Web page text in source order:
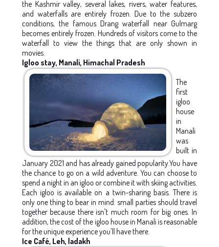
the Kashmir valley, several lakes, rivers, water features,
and waterfalls are entirely frozen. Due to the subzero
conditions, the famous Drang waterfall near Gulmarg
becomes entirely frozen. Hundreds of visitors come to the
waterfall to view the things that are only shown in
movies.
Igloo stay, Manali, Himachal Pradesh
The
first
igloo
house
in
Manali
was
built in
January 2021 and has already gained popularity.You have
the chance to go on a wild adventure. You can choose to
spend a night in an igloo or combine it with skiing activities.
Each igloo is available on a twin-sharing basis. There is
only one thing to bear in mind: small parties should travel
together because there isn't much room for big ones. In
addition, the cost of the igloo house in Manali is reasonable
for the unique experience you'll have there.
Ice Café, Leh, ladakh